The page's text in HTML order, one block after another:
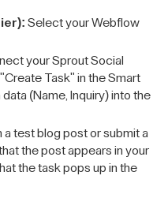
Select your Webflow
your Sprout Social
Task" in the Smart
(Name, Inquiry) into the
a test blog post or submit a
the post appears in your
the task pops up in the